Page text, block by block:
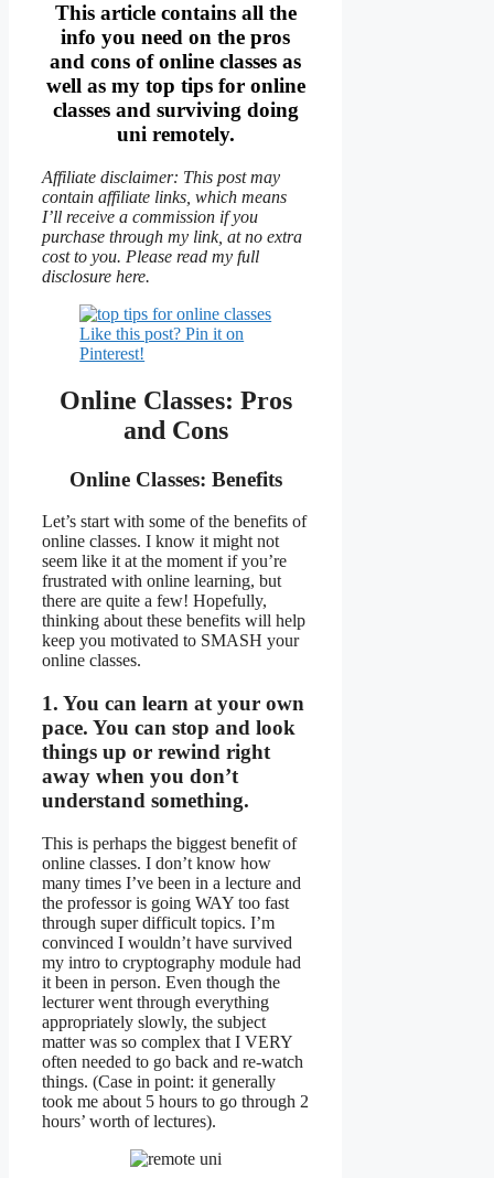
This article contains all the
info you need on the pros
and cons of online classes as
well as my top tips for online
classes and surviving doing
uni remotely.
Affiliate disclaimer: This post may
contain affiliate links, which means
I’ll receive a commission if you
purchase through my link, at no extra
cost to you. Please read my full
disclosure here.
Like this post? Pin it on
Pinterest!
Online Classes: Pros
and Cons
Online Classes: Benefits
Let’s start with some of the benefits of
online classes. I know it might not
seem like it at the moment if you’re
frustrated with online learning, but
there are quite a few! Hopefully,
thinking about these benefits will help
keep you motivated to SMASH your
online classes.
1. You can learn at your own
pace. You can stop and look
things up or rewind right
away when you don’t
understand something.
This is perhaps the biggest benefit of
online classes. I don’t know how
many times I’ve been in a lecture and
the professor is going WAY too fast
through super difficult topics. I’m
convinced I wouldn’t have survived
my intro to cryptography module had
it been in person. Even though the
lecturer went through everything
appropriately slowly, the subject
matter was so complex that I VERY
often needed to go back and re-watch
things. (Case in point: it generally
took me about 5 hours to go through 2
hours’ worth of lectures).